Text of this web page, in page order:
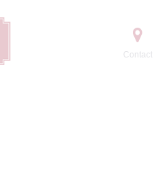
Contact